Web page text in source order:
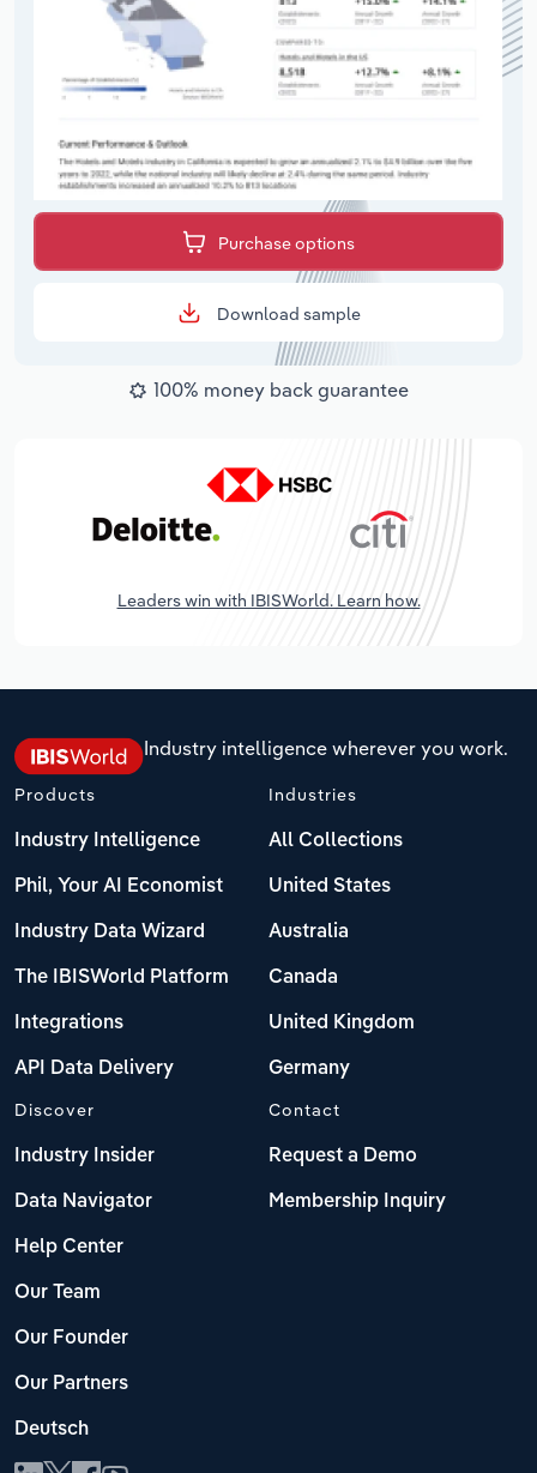
Purchase options
Download sample
100% money back guarantee
Leaders win with IBISWorld. Learn how.
Industry intelligence wherever you work.
Products
Industry Intelligence
Phil, Your AI Economist
Industry Data Wizard
The IBISWorld Platform
Integrations
API Data Delivery
Industries
All Collections
United States
Australia
Canada
United Kingdom
Germany
Discover
Industry Insider
Data Navigator
Help Center
Our Team
Our Founder
Our Partners
Deutsch
Contact
Request a Demo
Membership Inquiry